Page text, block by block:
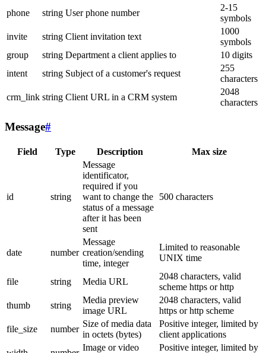
phone
string User phone number
2-15
symbols
invite
string Client invitation text
1000
symbols
group
string Department a client applies to
10 digits
intent
string Subject of a customer's request
255
characters
crm_link string Client URL in a CRM system
2048
characters
Message#
Field Type Description Max size
id string
Message
identificator,
required if you
want to change the
status of a message
after it has been
sent
500 characters
date number
Message
creation/sending
time, integer
Limited to reasonable
UNIX time
file string Media URL
2048 characters, valid
scheme https or http
thumb
string
Media preview
image URL
2048 characters, valid
https or http scheme
file_size
number
Size of media data
in octets (bytes)
Positive integer, limited by
client applications
Image or video
Positive integer, limited by